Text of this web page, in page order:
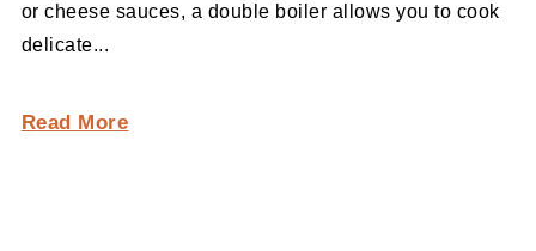
or cheese sauces, a double boiler allows you to cook
delicate...
Read More